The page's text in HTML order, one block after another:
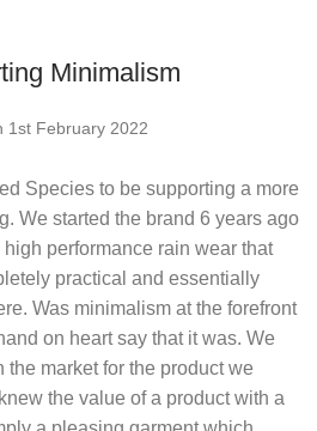
Minimalism
1st February 2022
Species to be supporting a more
We started the brand 6 years ago
performance rain wear that
practical and essentially
Was minimalism at the forefront
on heart say that it was. We
the market for the product we
the value of a product with a